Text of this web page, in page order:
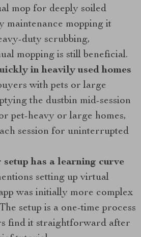
mop for deeply soiled
maintenance mopping it
duty scrubbing,
mopping is still beneficial.
in heavily used homes
with pets or large
the dustbin mid-session
pet-heavy or large homes,
session for uninterrupted
has a learning curve
setting up virtual
was initially more complex
setup is a one-time process
find it straightforward after